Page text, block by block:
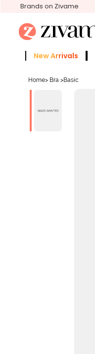
Brands on Zivame
New Arrivals
Home> Bra >Basic